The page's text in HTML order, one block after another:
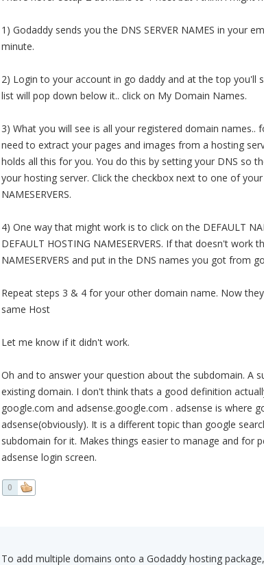
1) Godaddy sends you the DNS SERVER NAMES in your
minute.
2) Login to your account in go daddy and at the top you'll
list will pop down below it.. click on My Domain Names.
3) What you will see is all your registered domain
need to extract your pages and images from a hosting
holds all this for you. You do this by setting your DNS so
your hosting server. Click the checkbox next to one of
NAMESERVERS.
4) One way that might work is to click on the DEFAULT
DEFAULT HOSTING NAMESERVERS. If that doesn't work
NAMESERVERS and put in the DNS names you got from
Repeat steps 3 & 4 for your other domain name. Now
same Host
Let me know if it didn't work.
Oh and to answer your question about the subdomain. A
existing domain. I don't think thats a good definition
google.com and adsense.google.com . adsense is where
adsense(obviously). It is a different topic than google
subdomain for it. Makes things easier to manage and for
adsense login screen.
0
To add multiple domains onto a Godaddy hosting